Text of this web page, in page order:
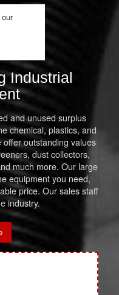
Industrial
and unused surplus
chemical, plastics, and
outstanding values
dust collectors,
much more. Our large
equipment you need,
price. Our sales staff
industry.